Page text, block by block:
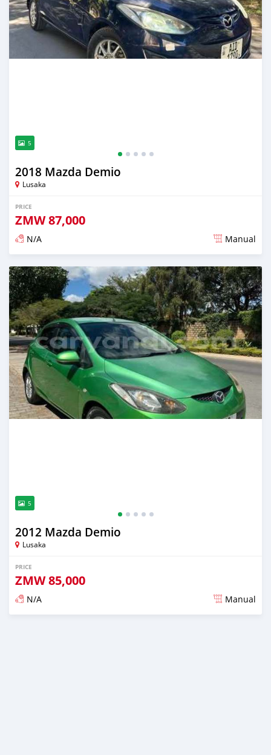
5
2018 Mazda Demio
Lusaka
PRICE
ZMW87,000
N/A Manual
Posted 3 months ago
5
2012 Mazda Demio
Lusaka
PRICE
ZMW85,000
N/A Manual